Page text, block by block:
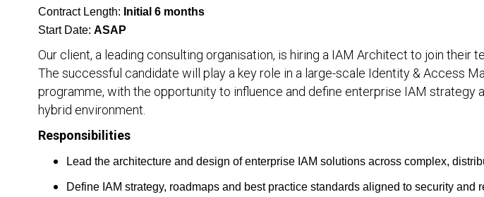
Contract Length: Initial 6 months
Start Date: ASAP
Our client, a leading consulting organisation, is hiring a IAM Architect to join their
The successful candidate will play a key role in a large-scale Identity & Access
programme, with the opportunity to influence and define enterprise IAM strategy
hybrid environment.
Responsibilities
Lead the architecture and design of enterprise IAM solutions across complex,
Define IAM strategy, roadmaps and best practice standards aligned to security and